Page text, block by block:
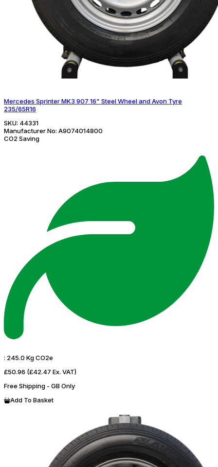
Mercedes Sprinter MK3 907 16" Steel Wheel and Avon Tyre
235/65R16
SKU: 44331
Manufacturer No: A9074014800
CO2 Saving
: 245.0 Kg CO2e
£50.96 (£42.47 Ex. VAT)
Free Shipping - GB Only
Add To Basket